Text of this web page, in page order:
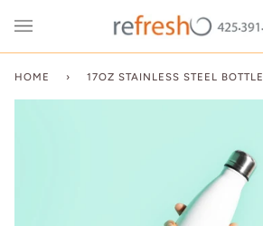
HOME › 17OZ STAINLESS STEEL BOTTLE